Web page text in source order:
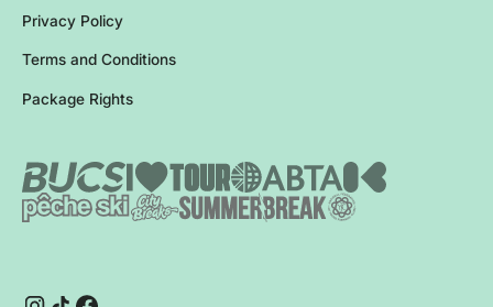
Privacy Policy
Terms and Conditions
Package Rights